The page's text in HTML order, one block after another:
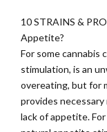
10 STRAINS &
Appetite?
For some cannabis
stimulation, is an
overeating, but for
provides necessary
lack of appetite.